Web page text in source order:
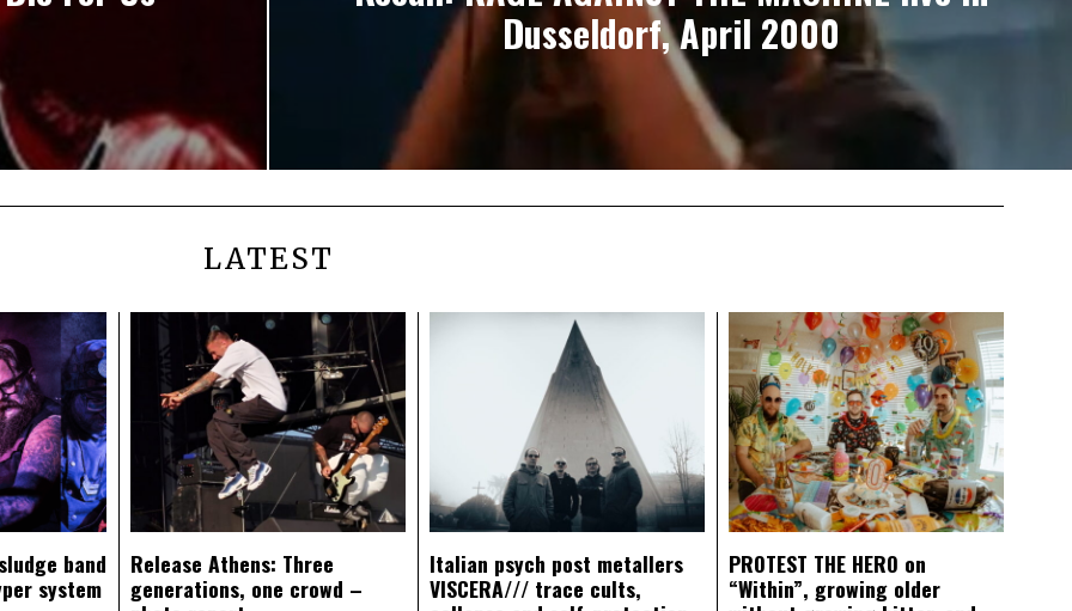
Dusseldorf, April 2000
LATEST
band
system
Release Athens: Three
generations, one crowd –
Italian psych post metallers
VISCERA/// trace cults,
PROTEST THE HERO on
“Within”, growing older